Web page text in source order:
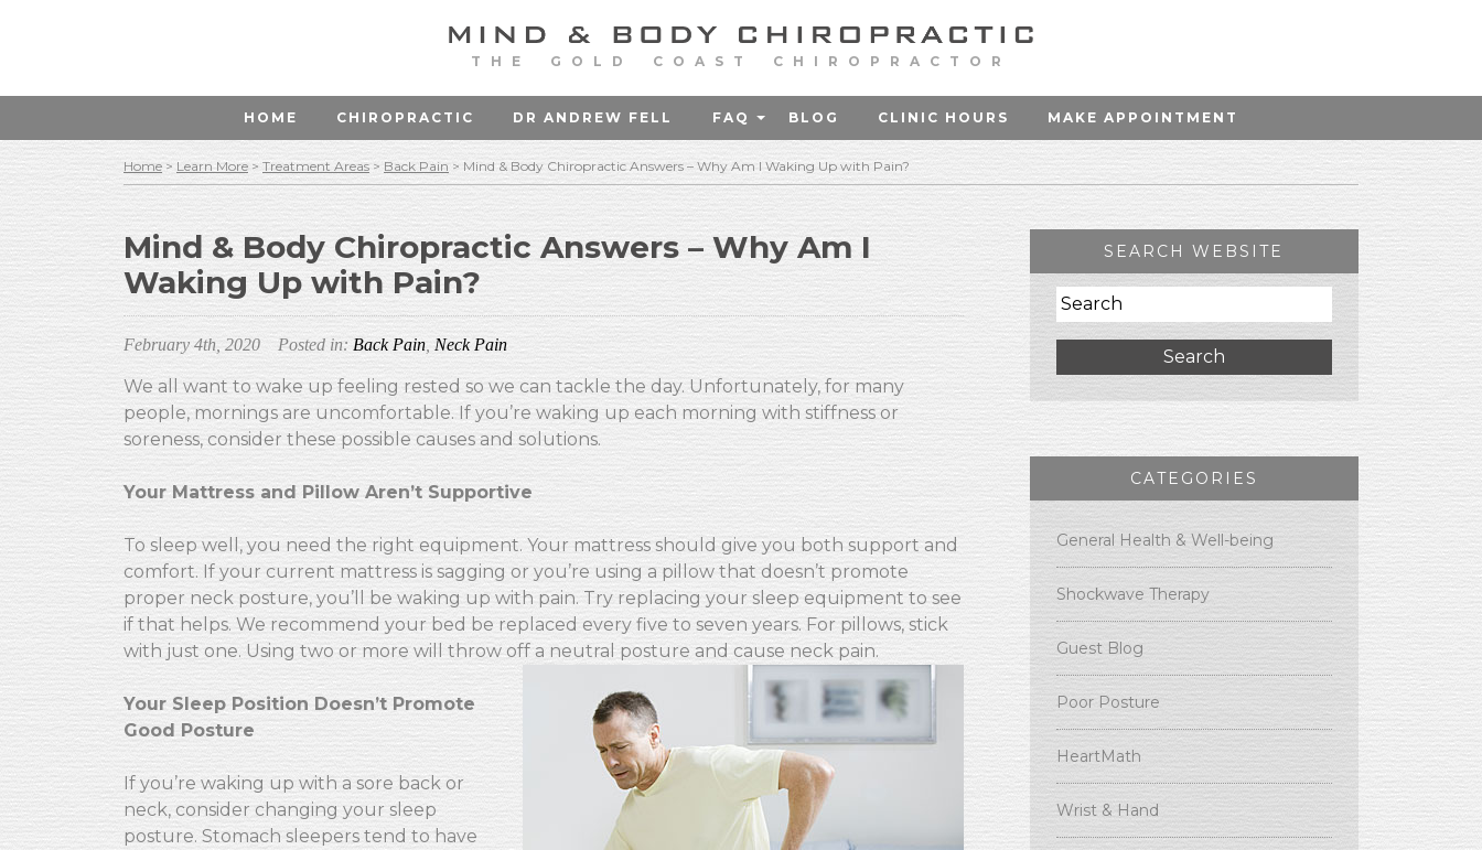
THE GOLD COAST CHIROPRACTOR
HOME CHIROPRACTIC DR ANDREW FELL FAQ BLOG CLINIC HOURS MAKE APPOINTMENT
Home > Learn More> Treatment Areas > Back Pain > Mind & Body Chiropractic Answers – Why Am I Waking Up with Pain?
Mind & Body Chiropractic Answers – Why Am I
Waking Up with Pain?
February 4th, 2020 Posted in: Back Pain Neck Pain
We all want to wake up feeling rested so we can tackle the day. Unfortunately, for many
people, mornings are uncomfortable. If you’re waking up each morning with stiffness or
soreness, consider these possible causes and solutions.
Your Mattress and Pillow Aren’t Supportive
To sleep well, you need the right equipment. Your mattress should give you both support and
comfort. If your current mattress is sagging or you’re using a pillow that doesn’t promote
proper neck posture, you’ll be waking up with pain. Try replacing your sleep equipment to see
if that helps. We recommend your bed be replaced every five to seven years. For pillows, stick
with just one. Using two or more will throw off a neutral posture and cause neck pain.
Your Sleep Position Doesn’t Promote
Good Posture
If you’re waking up with a sore back or
neck, consider changing your sleep
posture. Stomach sleepers tend to have
SEARCH WEBSITE
Search
CATEGORIES
General Health & Well-being
Shockwave Therapy
Guest Blog
Poor Posture
HeartMath
Wrist & Hand